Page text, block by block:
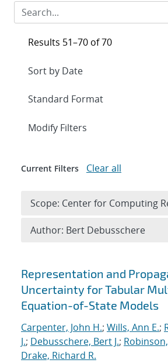
Search results
Representation and
Uncertainty for Tabular
Equation-of-State Models
Carpenter, John H.; Wills, Ann E.;
J.; Debusschere, Bert J.;
Drake, Richard R.
Results 51–70 of 70
Expand
Modify Filters
Current Filters Clear all
Scope: Center for Computing
Author: Bert Debusschere